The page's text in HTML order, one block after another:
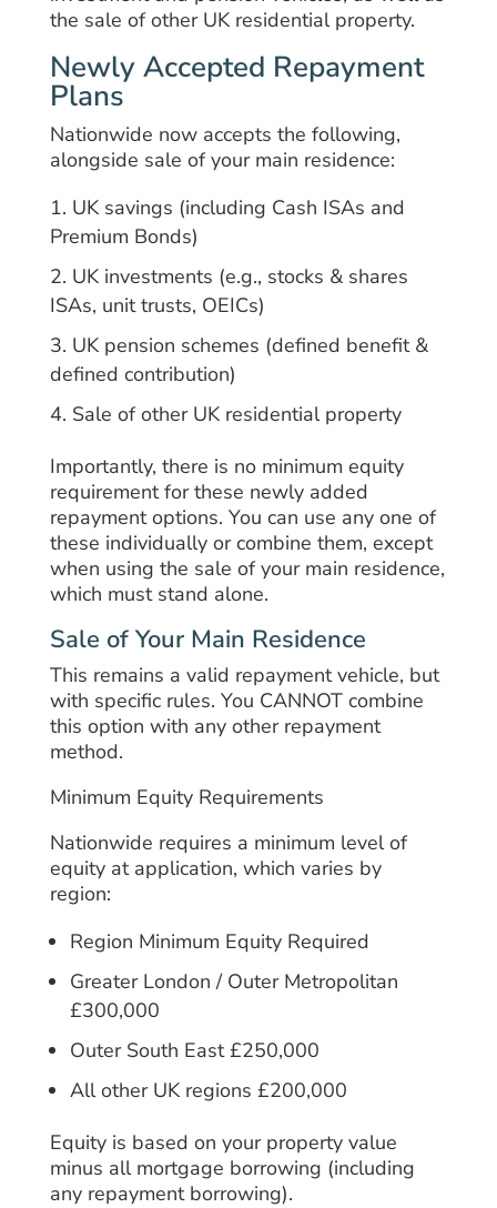
the sale of other UK residential property.
Newly Accepted Repayment
Plans
Nationwide now accepts the following,
alongside sale of your main residence:
UK savings (including Cash ISAs and
Premium Bonds)
UK investments (e.g., stocks & shares
ISAs, unit trusts, OEICs)
UK pension schemes (defined benefit &
defined contribution)
Sale of other UK residential property
Importantly, there is no minimum equity
requirement for these newly added
repayment options. You can use any one of
these individually or combine them, except
when using the sale of your main residence,
which must stand alone.
Sale of Your Main Residence
This remains a valid repayment vehicle, but
with specific rules. You CANNOT combine
this option with any other repayment
method.
Minimum Equity Requirements
Nationwide requires a minimum level of
equity at application, which varies by
region:
Region Minimum Equity Required
Greater London / Outer Metropolitan
£300,000
Outer South East £250,000
All other UK regions £200,000
Equity is based on your property value
minus all mortgage borrowing (including
any repayment borrowing).